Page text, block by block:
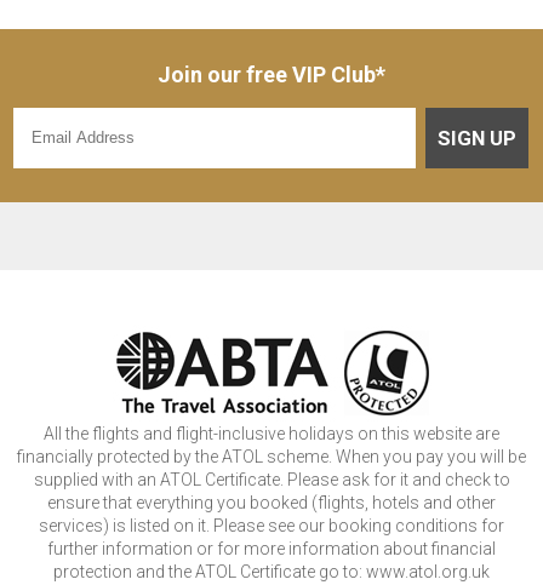
Join our free VIP Club*
SIGN UP
All the flights and flight-inclusive holidays on this website are
financially protected by the ATOL scheme. When you pay you will be
supplied with an ATOL Certificate. Please ask for it and check to
ensure that everything you booked (flights, hotels and other
services) is listed on it. Please see our booking conditions for
further information or for more information about financial
protection and the ATOL Certificate go to: www.atol.org.uk